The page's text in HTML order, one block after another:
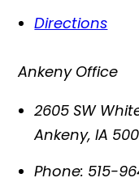
Directions
Ankeny Office
2605 SW
Ankeny,IA
Phone: 515-